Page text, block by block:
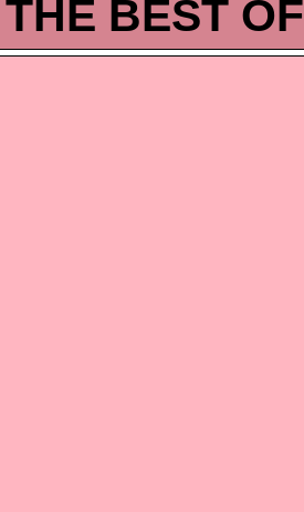
THE BEST